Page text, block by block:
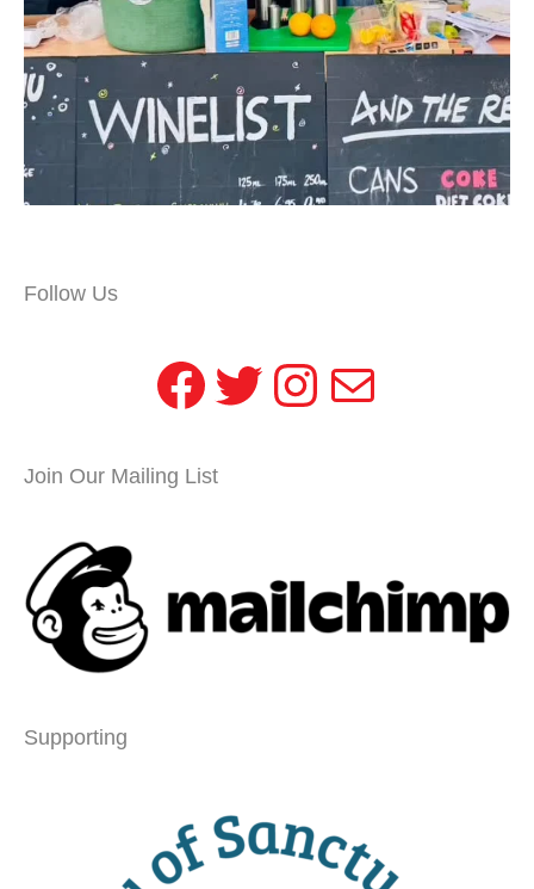
Follow Us
Facebook
Twitter
Instagram
Mail
Join Our Mailing List
Supporting